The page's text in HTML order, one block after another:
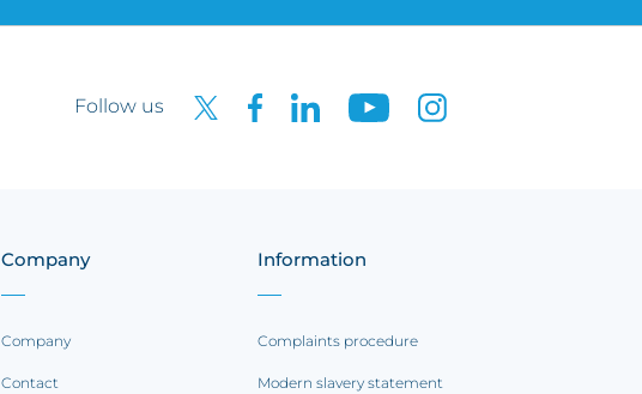
Follow us
Company
Company
Contact
Information
Complaints procedure
Modern slavery statement